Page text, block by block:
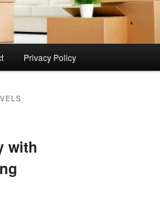
Privacy Policy
with